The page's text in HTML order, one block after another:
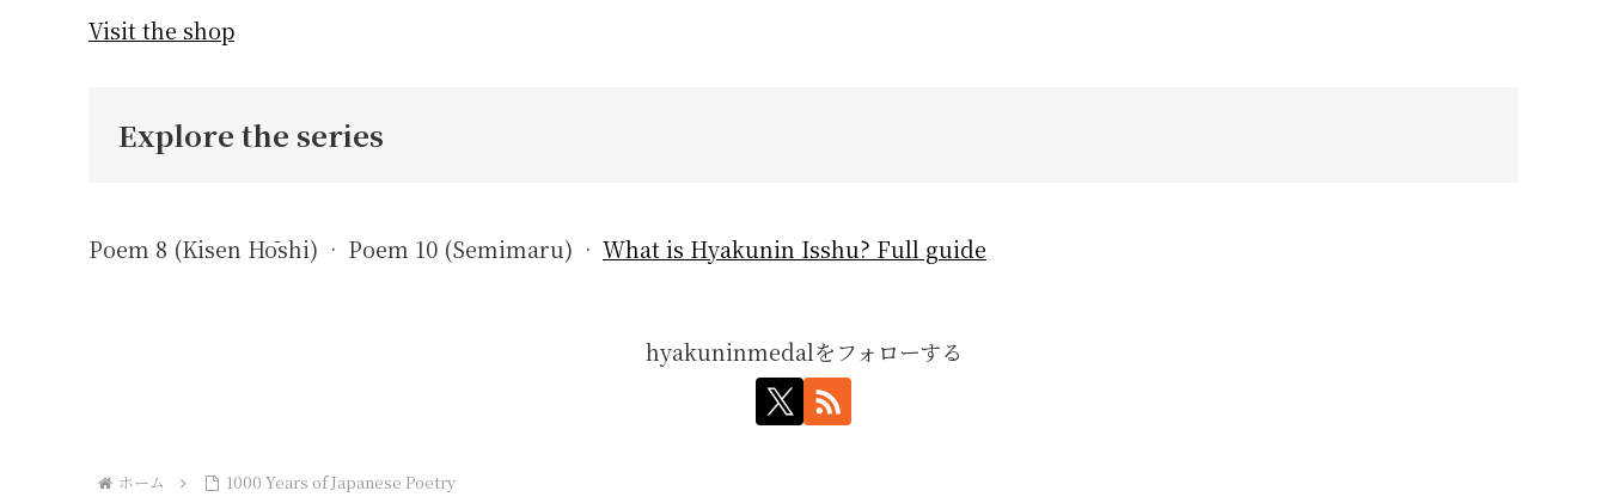
Visit the shop
Explore the series
Poem 8 (Kisen Hōshi) · Poem 10 (Semimaru) · What is Hyakunin Isshu? Full guide
hyakuninmedalをフォローする
ホーム 1000 Years of Japanese Poetry